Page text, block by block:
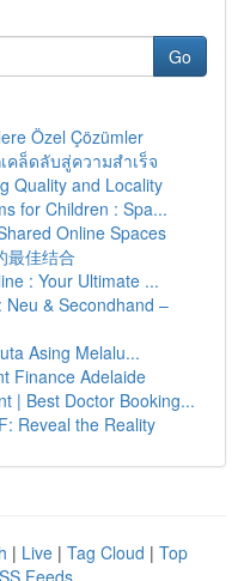
Go
Özel Çözümler
คล็ดลับสู่ความสำเร็จ
Quality and Locality
for Children : Spa...
Online Spaces
最佳结合
: Your Ultimate ...
& Secondhand –
Asing Melalu...
Finance Adelaide
| Best Doctor Booking...
Reveal the Reality
| Live | Tag Cloud | Top
Feeds